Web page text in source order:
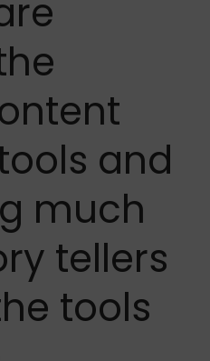
and
much
tellers
tools